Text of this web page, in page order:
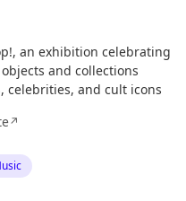
an exhibition celebrating
and collections
celebrities, and cult icons
↗